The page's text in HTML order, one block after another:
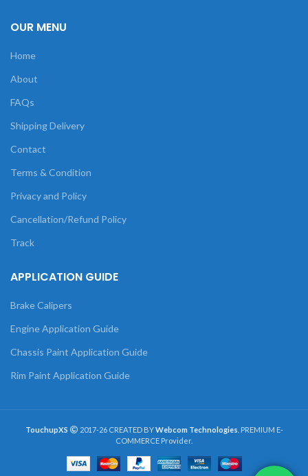
OUR MENU
Home
About
FAQs
Shipping Delivery
Contact
Terms & Condition
Privacy and Policy
Cancellation/Refund Policy
Track
APPLICATION GUIDE
Brake Calipers
Engine Application Guide
Chassis Paint Application Guide
Rim Paint Application Guide
TouchupXS 2017-26 CREATED BYWebcom Technologies . PREMIUM E-
COMMERCE Provider.